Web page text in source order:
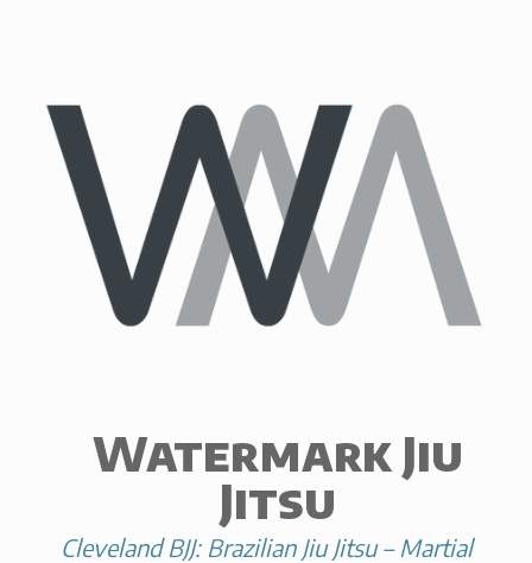
Watermark Jiu
Jitsu
Cleveland BJJ: Brazilian Jiu Jitsu – Martial